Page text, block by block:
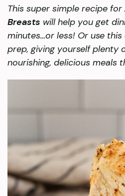
This super simple recipe for
Breasts will help you get
minutes…or less! Or use
prep, giving yourself plenty
nourishing, delicious meals